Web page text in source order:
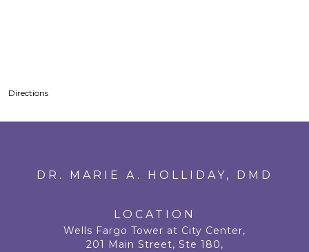
Directions
DR. MARIE A. HOLLIDAY, DMD
LOCATION
Wells Fargo Tower at City Center,
201 Main Street, Ste 180,